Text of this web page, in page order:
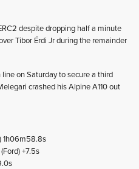
despite dropping half a minute
Tibor Érdi Jr during the remainder
on Saturday to secure a third
crashed his Alpine A110 out
1h06m58.8s
+7.5s